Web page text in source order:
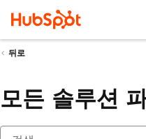
뒤로
모든 솔루션